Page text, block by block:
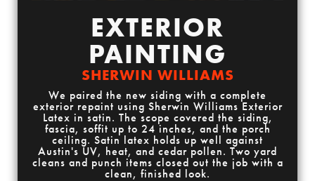
EXTERIOR
PAINTING
SHERWIN WILLIAMS
We paired the new siding with a complete
exterior repaint using Sherwin Williams Exterior
Latex in satin. The scope covered the siding,
fascia, soffit up to 24 inches, and the porch
ceiling. Satin latex holds up well against
Austin's UV, heat, and cedar pollen. Two yard
cleans and punch items closed out the job with a
clean, finished look.